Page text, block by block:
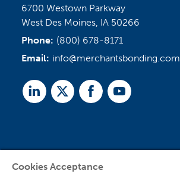
6700 Westown Parkway
West Des Moines, IA 50266
Phone: (800) 678-8171
Email: info@merchantsbonding.com
LinkedTwitterFacebookYoutube
Cookies Acceptance